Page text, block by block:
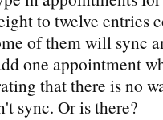
to twelve entries
of them will sync
one appointment
that there is no
sync. Or is there?